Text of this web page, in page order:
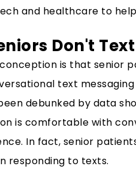
and healthcare to
Don't Text
is that senior
text
debunked by data
is comfortable with
In fact, senior
responding to texts.